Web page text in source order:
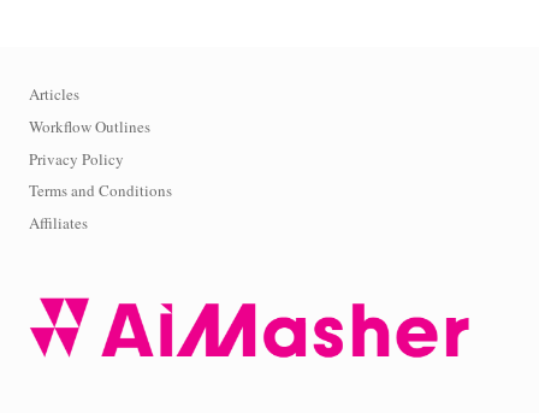
Articles
Workflow Outlines
Privacy Policy
Terms and Conditions
Affiliates